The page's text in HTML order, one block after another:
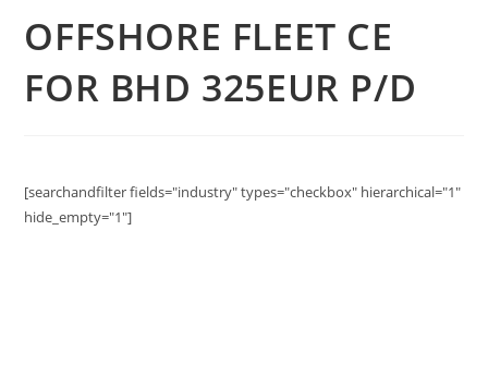
OFFSHORE FLEET CE
FOR BHD 325EUR P/D
[searchandfilter fields="industry" types="checkbox" hierarchical="1"
hide_empty="1"]